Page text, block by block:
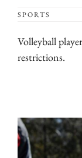
SPORTS
Volleyball
restrictions.